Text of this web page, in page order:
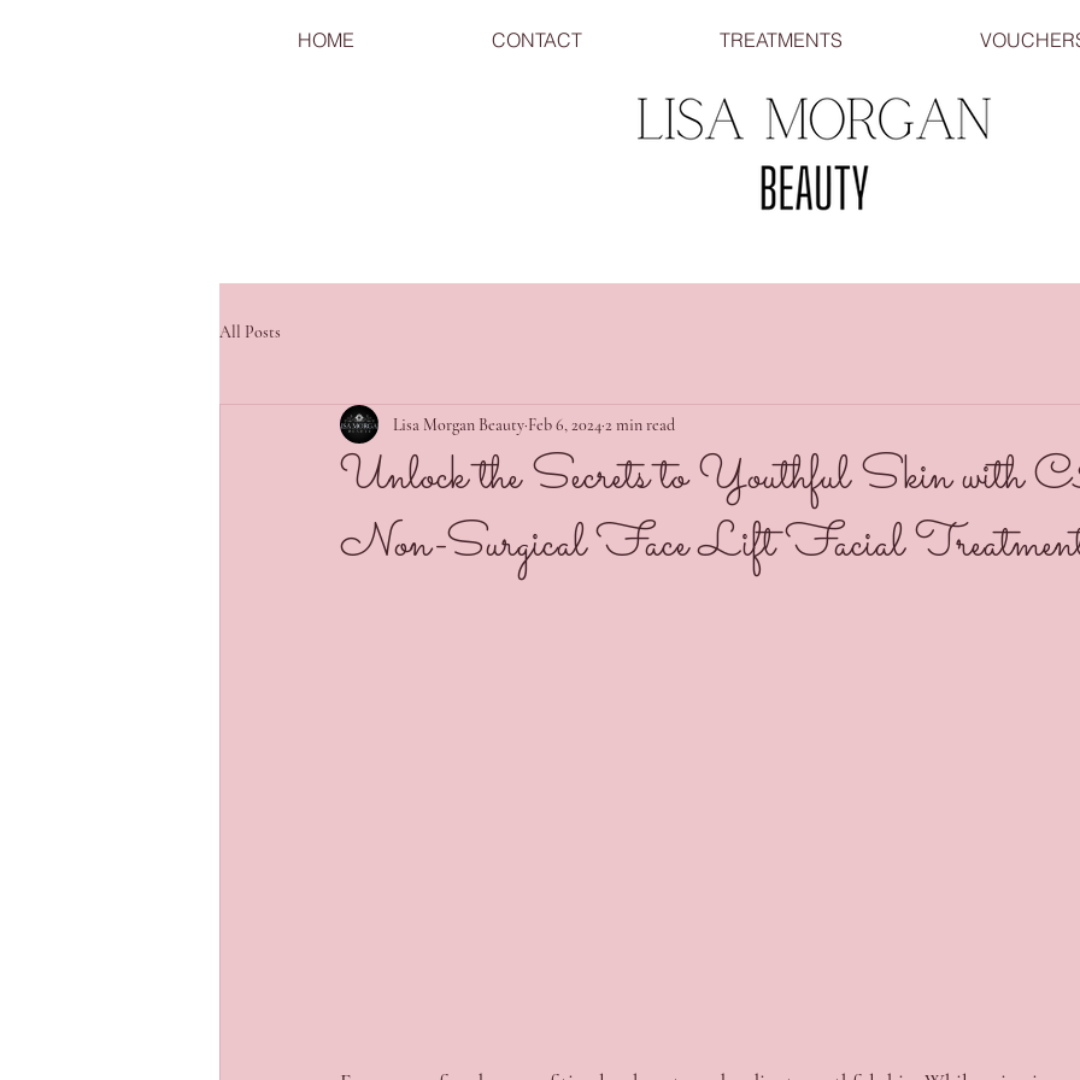
HOME CONTACT TREATMENTS
All Posts
Unlock the Secrets to Youthful Skin
Non-Surgical Face Lift Facial
Lisa Morgan Beauty Feb 6, 20242 min read